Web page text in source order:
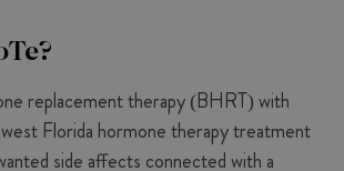
replacement therapy (BHRT) with
Florida hormone therapy treatment
side affects connected with a